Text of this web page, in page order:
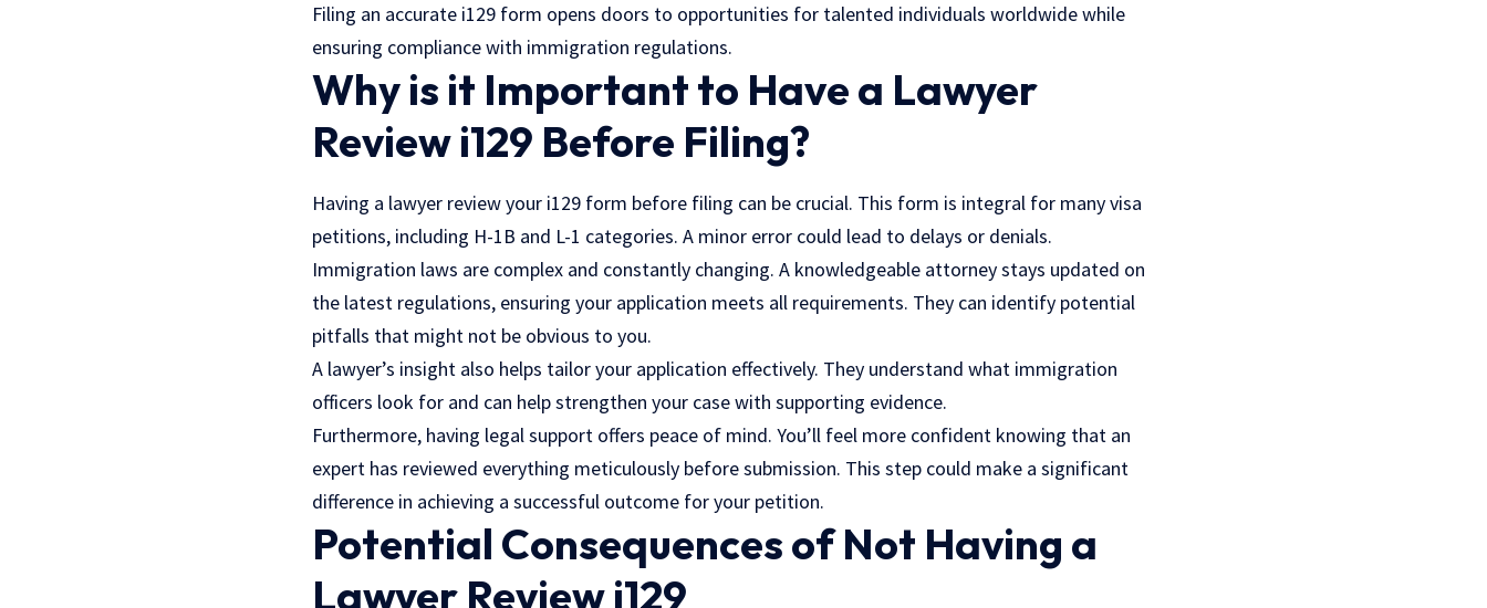
Filing an accurate i129 form opens doors to opportunities for talented individuals worldwide while
ensuring compliance with immigration regulations.
Why is it Important to Have a Lawyer
Review i129 Before Filing?
Having a lawyer review your i129 form before filing can be crucial. This form is integral for many visa
petitions, including H-1B and L-1 categories. A minor error could lead to delays or denials.
Immigration laws are complex and constantly changing. A knowledgeable attorney stays updated on
the latest regulations, ensuring your application meets all requirements. They can identify potential
pitfalls that might not be obvious to you.
A lawyer’s insight also helps tailor your application effectively. They understand what immigration
officers look for and can help strengthen your case with supporting evidence.
Furthermore, having legal support offers peace of mind. You’ll feel more confident knowing that an
expert has reviewed everything meticulously before submission. This step could make a significant
difference in achieving a successful outcome for your petition.
Potential Consequences of Not Having a
Lawyer Review i129